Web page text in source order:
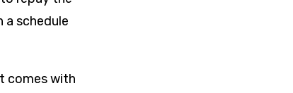
a schedule
comes with